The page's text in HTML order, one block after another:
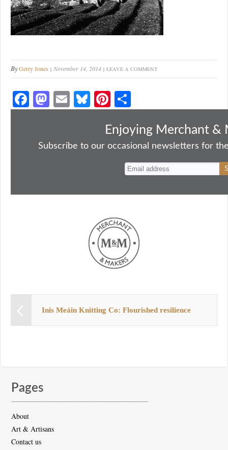
ByGerry Jones November 14, 2014 LEAVE A COMMENT
Fa
ce
ok
M
as
do
E
m
Bl
ue
y
Pi
nt
er
es
ha
re
Enjoying Merchant &
Subscribe to our occasional newsletters for
Inis Meáin Knitting Co: Flourished resilience
Pages
About
Art & Artisans
Contact us